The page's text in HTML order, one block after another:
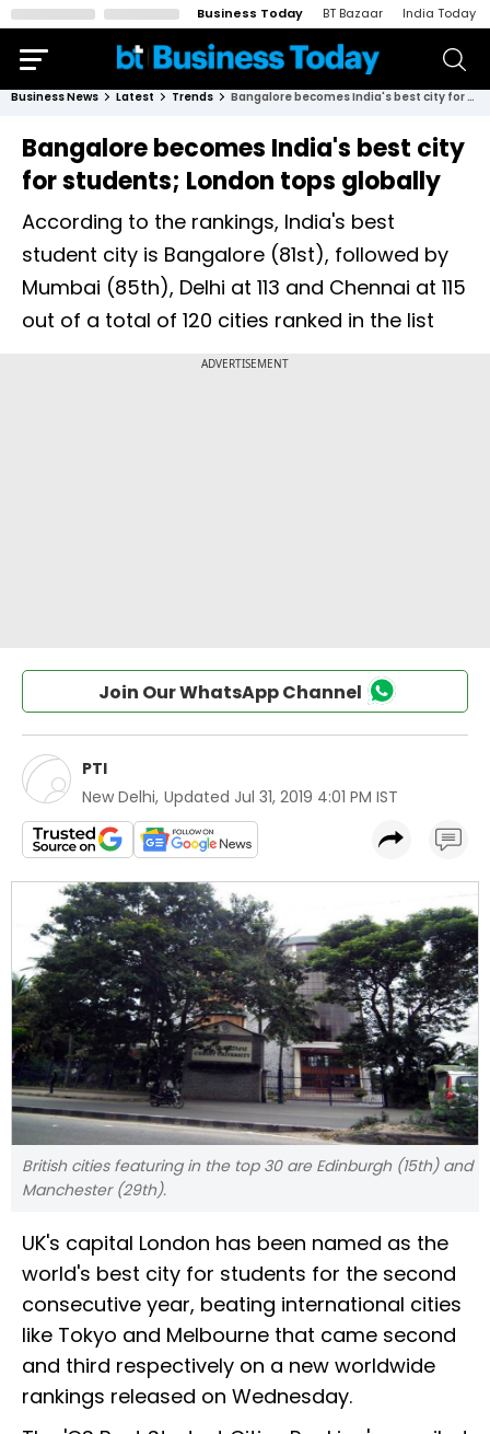
Business Today BT Bazaar India Today
Business News Latest Trends Bangalore becomes India's best city for students; London tops globally
Bangalore becomes India's best city
for students; London tops globally
According to the rankings, India's best
student city is Bangalore (81st), followed by
Mumbai (85th), Delhi at 113 and Chennai at 115
out of a total of 120 cities ranked in the list
Join Our WhatsApp Channel
PTI
New Delhi, Updated Jul 31, 2019 4:01 PM IST
British cities featuring in the top 30 are Edinburgh (15th) and
Manchester (29th).
UK's capital London has been named as the
world's best city for students for the second
consecutive year, beating international cities
like Tokyo and Melbourne that came second
and third respectively on a new worldwide
rankings released on Wednesday.